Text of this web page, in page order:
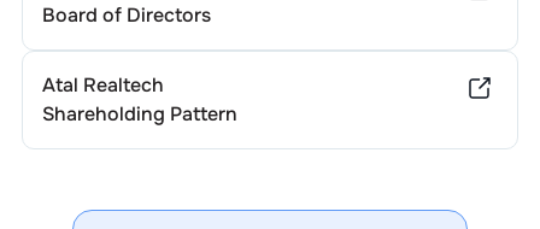
Board of Directors
Atal Realtech
Shareholding Pattern